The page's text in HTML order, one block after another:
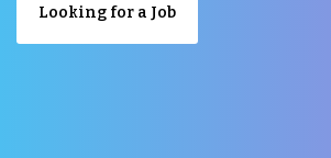
Looking for a Job